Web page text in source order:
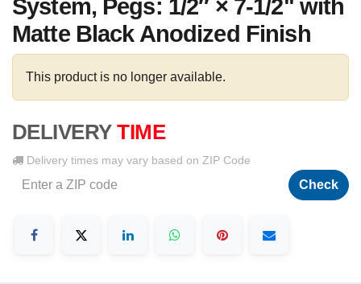
System, Pegs: 1/2″ × 7-1/2" with
Matte Black Anodized Finish
This product is no longer available.
DELIVERY TIME
Delivery times may vary based on ZIP Code
Check